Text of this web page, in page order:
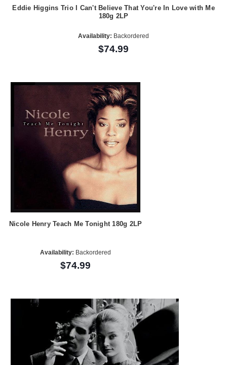
Eddie Higgins Trio I Can't Believe That You're In Love with Me
180g 2LP
Availability: Backordered
$74.99
Nicole Henry Teach Me Tonight 180g 2LP
Availability: Backordered
$74.99